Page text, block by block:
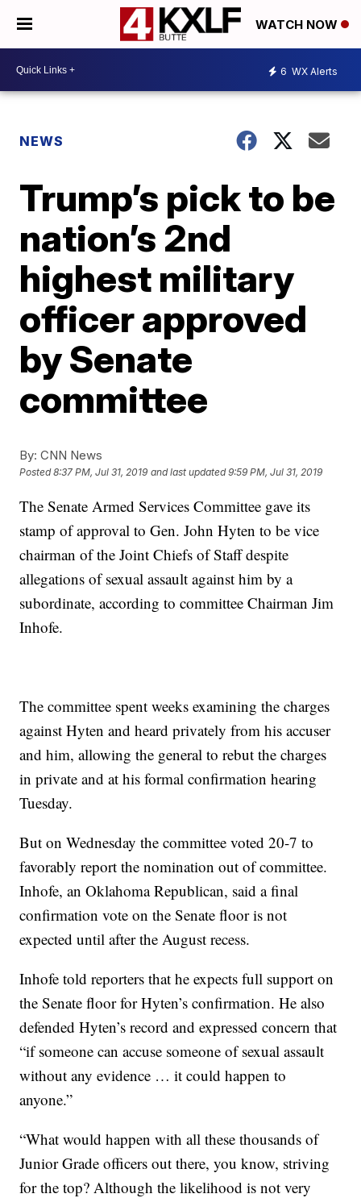
WATCH NOW
6 WX Alerts
NEWS
Trump’s pick to be
nation’s 2nd
highest military
officer approved
by Senate
committee
By: CNN News
Posted8:37 PM, Jul 31, 2019 and last updated 9:59 PM, Jul 31, 2019
The Senate Armed Services Committee gave its
stamp of approval to Gen. John Hyten to be vice
chairman of the Joint Chiefs of Staff despite
allegations of sexual assault against him by a
subordinate, according to committee Chairman Jim
Inhofe.
The committee spent weeks examining the charges
against Hyten and heard privately from his accuser
and him, allowing the general to rebut the charges
in private and at his formal confirmation hearing
Tuesday.
But on Wednesday the committee voted 20-7 to
favorably report the nomination out of committee.
Inhofe, an Oklahoma Republican, said a final
confirmation vote on the Senate floor is not
expected until after the August recess.
Inhofe told reporters that he expects full support on
the Senate floor for Hyten’s confirmation. He also
defended Hyten’s record and expressed concern that
“if someone can accuse someone of sexual assault
without any evidence … it could happen to
anyone.”
“What would happen with all these thousands of
Junior Grade officers out there, you know, striving
for the top? Although the likelihood is not very